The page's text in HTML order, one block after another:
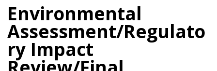
Environmental
Assessment/Regulato
ry Impact